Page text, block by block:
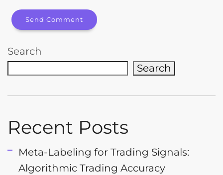
Search
Search
Recent Posts
Meta-Labeling for Trading Signals:
Algorithmic Trading Accuracy